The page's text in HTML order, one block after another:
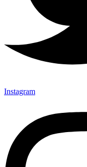
Instagram